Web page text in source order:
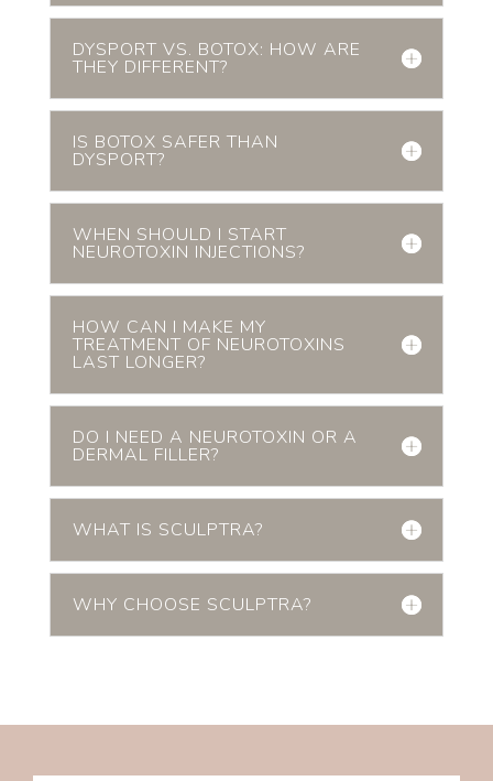
DYSPORT VS. BOTOX: HOW ARE
THEY DIFFERENT?
IS BOTOX SAFER THAN
DYSPORT?
WHEN SHOULD I START
NEUROTOXIN INJECTIONS?
HOW CAN I MAKE MY
TREATMENT OF NEUROTOXINS
LAST LONGER?
DO I NEED A NEUROTOXIN OR A
DERMAL FILLER?
WHAT IS SCULPTRA?
WHY CHOOSE SCULPTRA?